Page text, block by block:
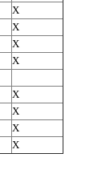
X
X
X
X
X
X
X
X